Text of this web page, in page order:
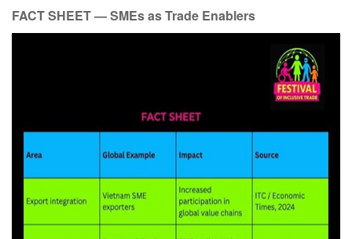
FACT SHEET — SMEs as Trade Enablers